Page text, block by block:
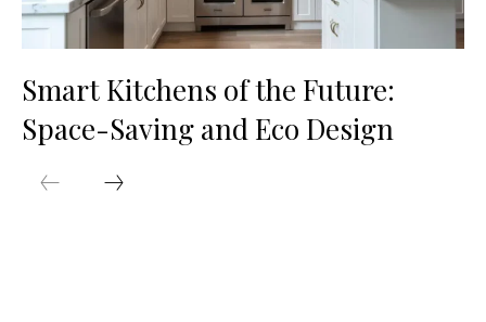
Smart Kitchens of the Future:
Space-Saving and Eco Design